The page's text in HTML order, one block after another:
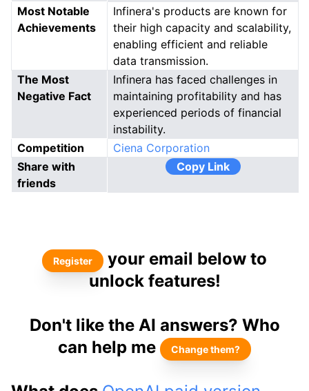
Most Notable
Achievements
Infinera's products are known for
their high capacity and scalability,
enabling efficient and reliable
data transmission.
The Most
Negative Fact
Infinera has faced challenges in
maintaining profitability and has
experienced periods of financial
instability.
Competition
Ciena Corporation
Share with
friends
Copy Link
Register
your email below to
unlock features!
Don't like the AI answers? Who
can help me
Change them?